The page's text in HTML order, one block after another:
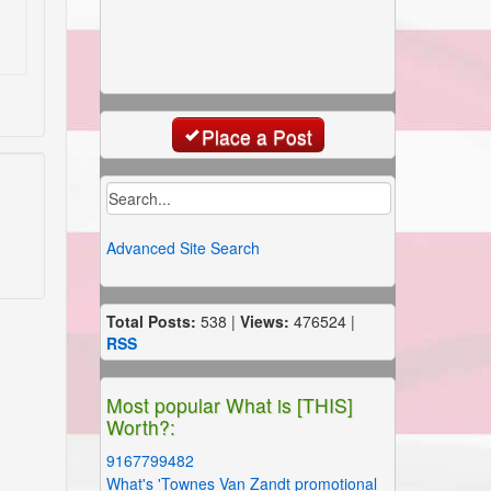
Place a Post
Advanced Site Search
Total Posts: 538 | Views: 476524 |
RSS
Most popular What is [THIS]
Worth?:
9167799482
What's 'Townes Van Zandt promotional